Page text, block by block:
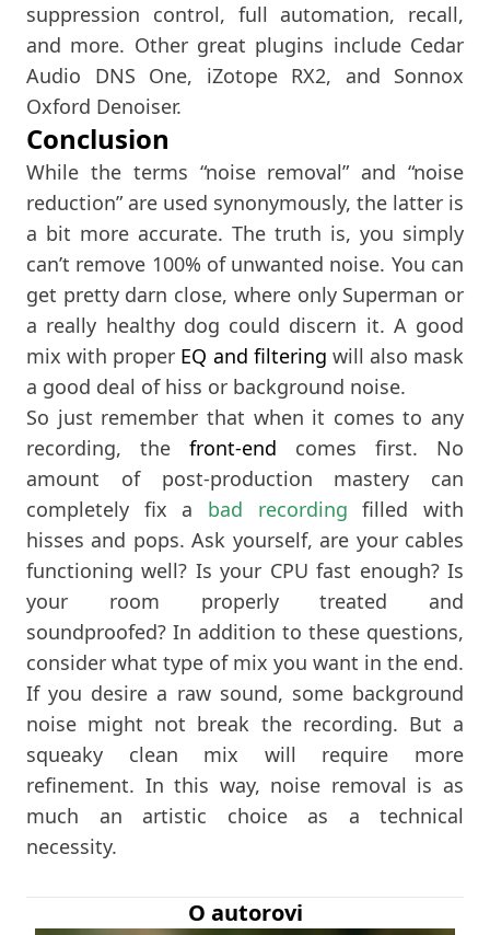
suppression control, full automation, recall,
and more. Other great plugins include Cedar
Audio DNS One, iZotope RX2, and Sonnox
Oxford Denoiser.
Conclusion
While the terms “noise removal” and “noise
reduction” are used synonymously, the latter is
a bit more accurate. The truth is, you simply
can’t remove 100% of unwanted noise. You can
get pretty darn close, where only Superman or
a really healthy dog could discern it. A good
mix with proper EQ and filtering will also mask
a good deal of hiss or background noise.
So just remember that when it comes to any
recording, the front-end comes first. No
amount of post-production mastery can
completely fix a bad recording filled with
hisses and pops. Ask yourself, are your cables
functioning well? Is your CPU fast enough? Is
your room properly treated and
soundproofed? In addition to these questions,
consider what type of mix you want in the end.
If you desire a raw sound, some background
noise might not break the recording. But a
squeaky clean mix will require more
refinement. In this way, noise removal is as
much an artistic choice as a technical
necessity.
O autorovi